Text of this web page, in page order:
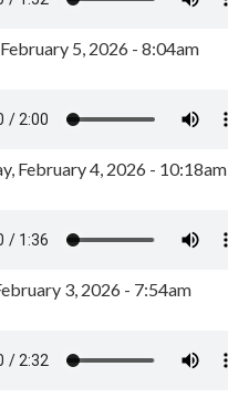
5, 2026 - 8:04am
February 4, 2026 - 10:18am
3, 2026 - 7:54am